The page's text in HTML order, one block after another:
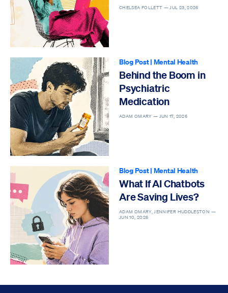
CHELSEA FOLLETT —JUL 23, 2026
Blog Post| Mental Health
Behind the Boom in
Psychiatric
Medication
ADAM OMARY — JUN 17, 2026
Blog Post| Mental Health
What If AI Chatbots
Are Saving Lives?
ADAM OMARY, JENNIFER HUDDLESTON —
JUN 10, 2026